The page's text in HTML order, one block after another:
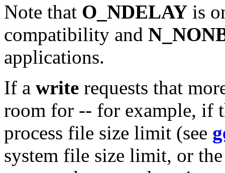
Note that O_NDELAY is
compatibility and
applications.
If a write requests that
room for -- for example, if
process file size limit (see
system file size limit, or